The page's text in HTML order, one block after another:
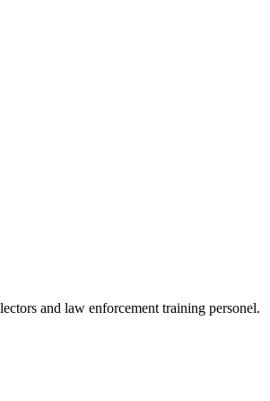
and law enforcement training personel.